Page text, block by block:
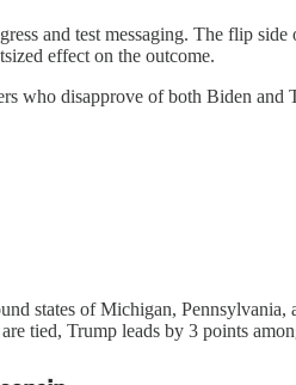
and test messaging. The flip
effect on the outcome.
who disapprove of both Biden
states of Michigan,
tied, Trump leads by 3 points